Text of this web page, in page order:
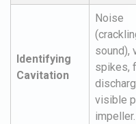
Identifying
Cavitation
Noise
sound),
spikes,
visible
impeller.